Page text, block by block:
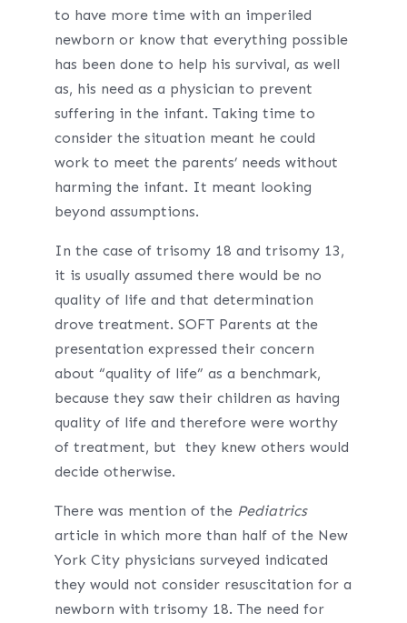
to have more time with an imperiled
newborn or know that everything possible
has been done to help his survival, as well
as, his need as a physician to prevent
suffering in the infant. Taking time to
consider the situation meant he could
work to meet the parents’ needs without
harming the infant. It meant looking
beyond assumptions.
In the case of trisomy 18 and trisomy 13,
it is usually assumed there would be no
quality of life and that determination
drove treatment. SOFT Parents at the
presentation expressed their concern
about “quality of life” as a benchmark,
because they saw their children as having
quality of life and therefore were worthy
of treatment, but they knew others would
decide otherwise.
There was mention of the Pediatrics
article in which more than half of the New
York City physicians surveyed indicated
they would not consider resuscitation for a
newborn with trisomy 18. The need for